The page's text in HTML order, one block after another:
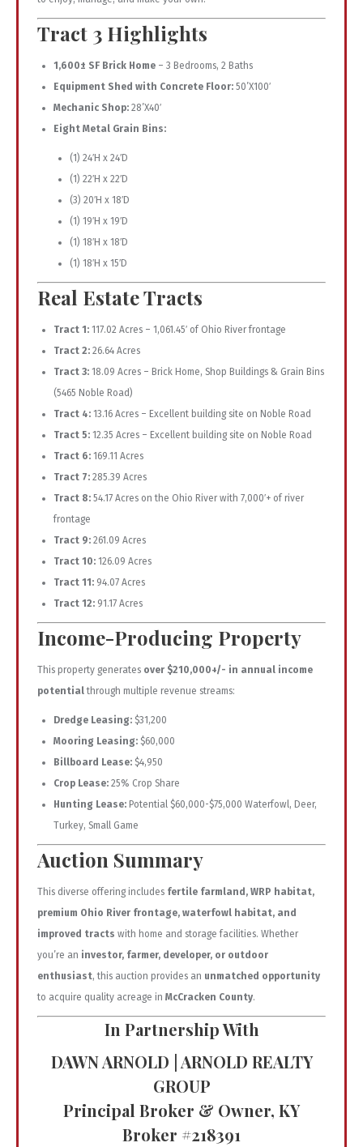
Tract 3 Highlights
1,600± SF Brick Home – 3 Bedrooms, 2 Baths
Equipment Shed with Concrete Floor: 50’X100′
Mechanic Shop: 28’X40′
Eight Metal Grain Bins:
(1) 24′H x 24′D
(1) 22′H x 22′D
(3) 20′H x 18′D
(1) 19′H x 19′D
(1) 18′H x 18′D
(1) 18′H x 15′D
Real Estate Tracts
Tract 1: 117.02 Acres – 1,061.45′ of Ohio River frontage
Tract 2: 26.64 Acres
Tract 3: 18.09 Acres – Brick Home, Shop Buildings & Grain Bins
(5465 Noble Road)
Tract 4: 13.16 Acres – Excellent building site on Noble Road
Tract 5: 12.35 Acres – Excellent building site on Noble Road
Tract 6: 169.11 Acres
Tract 7: 285.39 Acres
Tract 8: 54.17 Acres on the Ohio River with 7,000′+ of river
frontage
Tract 9: 261.09 Acres
Tract 10: 126.09 Acres
Tract 11: 94.07 Acres
Tract 12: 91.17 Acres
Income-Producing Property
This property generates over $210,000+/- in annual income
potentialthrough multiple revenue streams:
Dredge Leasing: $31,200
Mooring Leasing: $60,000
Billboard Lease: $4,950
Crop Lease: 25% Crop Share
Hunting Lease: Potential $60,000-$75,000 Waterfowl, Deer,
Turkey, Small Game
Auction Summary
This diverse offering includes fertile farmland, WRP habitat,
premium Ohio River frontage, waterfowl habitat, and
improved tracts with home and storage facilities. Whether
you’re an investor, farmer, developer, or outdoor
enthusiast, this auction provides an unmatched opportunity
to acquire quality acreage in McCracken County.
In Partnership With
DAWN ARNOLD | ARNOLD REALTY
GROUP
Principal Broker & Owner, KY
Broker #218391